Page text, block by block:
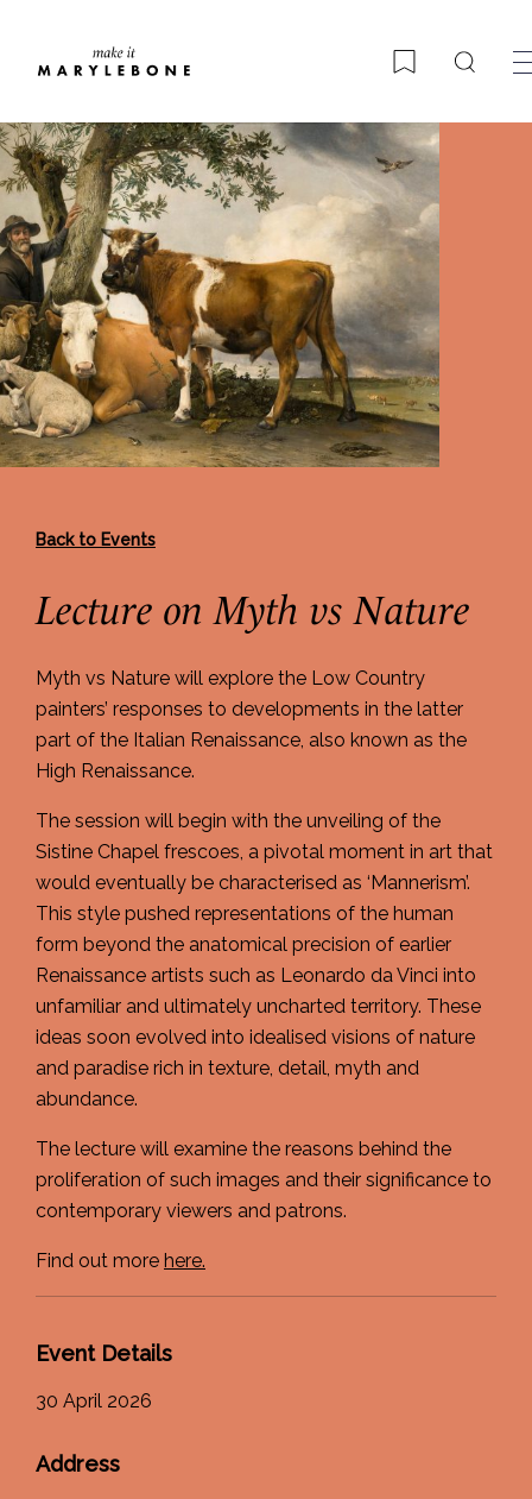
Bookmark
Back to Events
Lecture on Myth vs Nature
Myth vs Nature will explore the Low Country
painters’ responses to developments in the latter
part of the Italian Renaissance, also known as the
High Renaissance.
The session will begin with the unveiling of the
Sistine Chapel frescoes, a pivotal moment in art that
would eventually be characterised as ‘Mannerism’.
This style pushed representations of the human
form beyond the anatomical precision of earlier
Renaissance artists such as Leonardo da Vinci into
unfamiliar and ultimately uncharted territory. These
ideas soon evolved into idealised visions of nature
and paradise rich in texture, detail, myth and
abundance.
The lecture will examine the reasons behind the
proliferation of such images and their significance to
contemporary viewers and patrons.
Find out more here.
Event Details
30 April 2026
Address